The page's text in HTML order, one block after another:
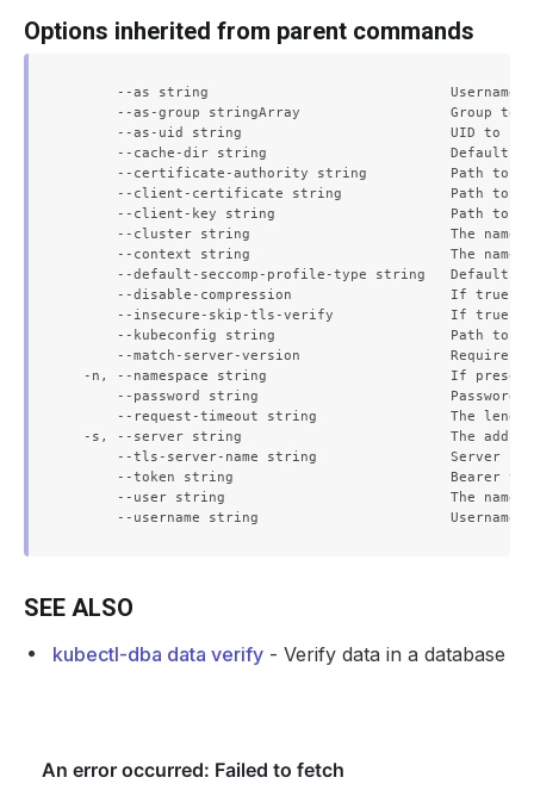
Options inherited from parent commands
--as string                             Username
--as-group stringArray                  Group to
--as-uid string                         UID to
--cache-dir string                      Default
--certificate-authority string          Path to
--client-certificate string             Path to
--client-key string                     Path to a
--cluster string                        The name
--context string                        The name
--default-seccomp-profile-type string   Default
--disable-compression                   If true,
--insecure-skip-tls-verify              If true,
--kubeconfig string                     Path to
--match-server-version                  Require
-n, --namespace string                      If
--password string                       Password
--request-timeout string                The
-s, --server string                         The
--tls-server-name string                Server
--token string                          Bearer
--user string                           The name
SEE ALSO
kubectl-dba data verify - Verify data in a database